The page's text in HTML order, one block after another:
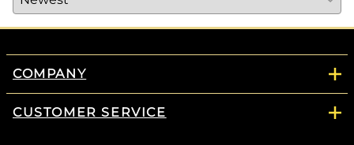
COMPANY
CUSTOMER SERVICE